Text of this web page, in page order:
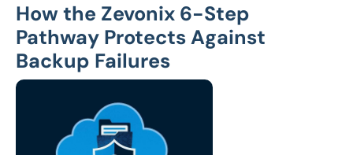
How the Zevonix 6-Step
Pathway Protects Against
Backup Failures